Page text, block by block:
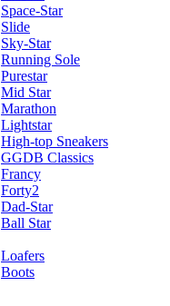
Space-Star
Slide
Sky-Star
Running Sole
Purestar
Mid Star
Marathon
Lightstar
High-top Sneakers
GGDB Classics
Francy
Forty2
Dad-Star
Ball Star
Loafers
Boots